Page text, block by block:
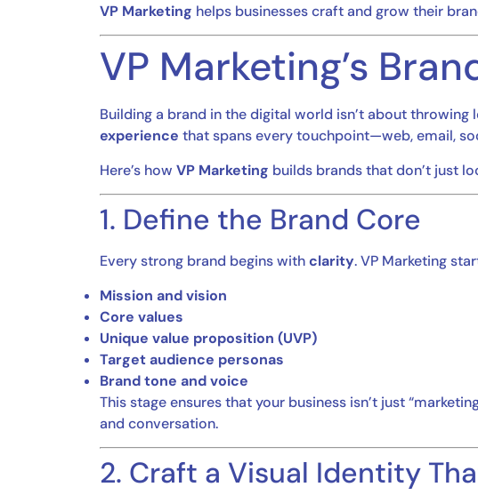
VP Marketing helps businesses craft and grow their
VP Marketing’s
Building a brand in the digital world isn’t about
experience that spans every touchpoint—web, email,
Here’s how VP Marketing builds brands that don’t just
1. Define the Brand Core
Every strong brand begins withclarity. VP Marketing
Mission and vision
Core values
Unique value proposition (UVP)
Target audience personas
Brand tone and voice
This stage ensures that your business isn’t just
and conversation.
2. Craft a Visual Identity